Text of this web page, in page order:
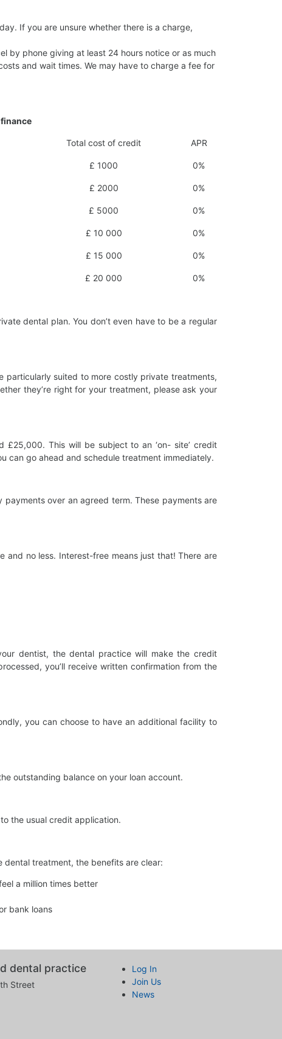
If you are unsure whether there is a charge,
by phone giving at least 24 hours notice or as much
and wait times. We may have to charge a fee for
Total cost of credit APR
£ 1000 0%
£ 2000 0%
£ 5000 0%
£ 10 000 0%
£ 15 000 0%
£ 20 000 0%
dental plan. You don’t even have to be a regular
particularly suited to more costly private treatments,
they’re right for your treatment, please ask your
This will be subject to an ‘on- site’ credit
can go ahead and schedule treatment immediately.
over an agreed term. These payments are
and no less. Interest-free means just that! There are
dentist, the dental practice will make the credit
you’ll receive written confirmation from the
you can choose to have an additional facility to
outstanding balance on your loan account.
the usual credit application.
treatment, the benefits are clear:
a million times better
bank loans
dental practice
Street
Log In
Join Us
News